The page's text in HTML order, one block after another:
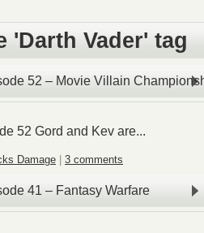
'Darth Vader' tag
52 – Movie Villain
52 Gord and Kev are...
Damage 3 comments
41 – Fantasy Warfare